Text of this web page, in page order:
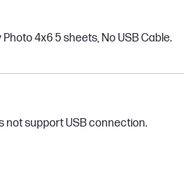
4x6 5 sheets, No USB Cable.
not support USB connection.